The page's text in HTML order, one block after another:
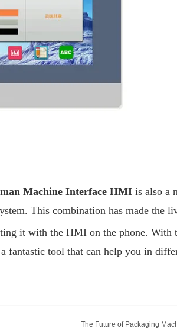
Machine Interface HMI is also a
This combination has made the
it with the HMI on the phone. With
fantastic tool that can help you in
The Future of Packaging